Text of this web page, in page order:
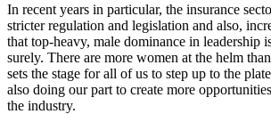
In recent years in particular, the insurance
stricter regulation and legislation and also,
that top-heavy, male dominance in leadership
surely. There are more women at the helm
sets the stage for all of us to step up to the
also doing our part to create more
the industry.